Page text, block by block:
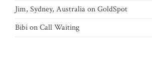
Jim, Sydney, AustraliaonGoldSpot
BibionCall Waiting